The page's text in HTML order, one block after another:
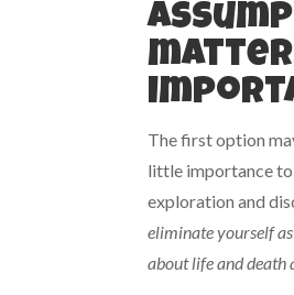
The first option
little importance to
exploration and
eliminate yourself
about life and death